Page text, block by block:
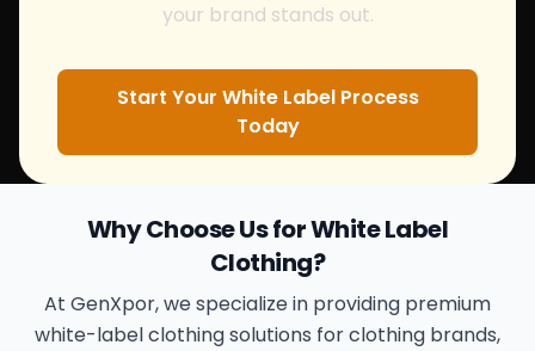
your brand stands out.
Start Your White Label Process
Today
Why Choose Us for White Label
Clothing?
At GenXpor, we specialize in providing premium
white-label clothing solutions for clothing brands,